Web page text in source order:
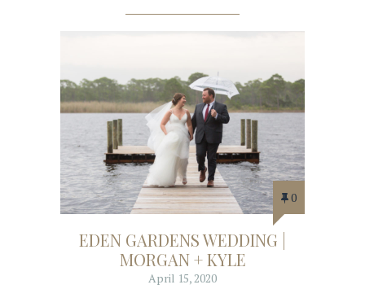
0
EDEN GARDENS WEDDING |
MORGAN + KYLE
April 15, 2020